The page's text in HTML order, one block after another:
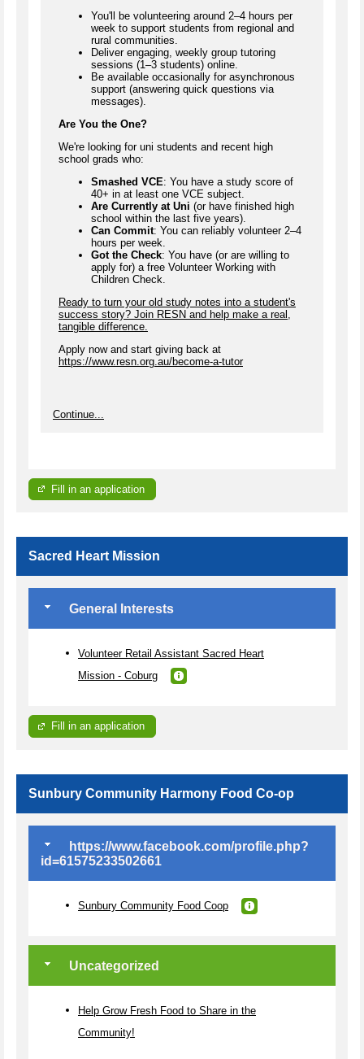
You'll be volunteering around 2–4 hours per
week to support students from regional and
rural communities.
Deliver engaging, weekly group tutoring
sessions (1–3 students) online.
Be available occasionally for asynchronous
support (answering quick questions via
messages).
Are You the One?
We're looking for uni students and recent high
school grads who:
Smashed VCE: You have a study score of
40+ in at least one VCE subject.
Are Currently at Uni (or have finished high
school within the last five years).
Can Commit: You can reliably volunteer 2–4
hours per week.
Got the Check: You have (or are willing to
apply for) a free Volunteer Working with
Children Check.
Ready to turn your old study notes into a student's
success story? Join RESN and help make a real,
tangible difference.
Apply now and start giving back at
https://www.resn.org.au/become-a-tutor
Continue...
Fill in an application
Sacred Heart Mission
General Interests
Volunteer Retail Assistant Sacred Heart
Mission - Coburg
Fill in an application
Sunbury Community Harmony Food Co-op
https://www.facebook.com/profile.php?
id=61575233502661
Sunbury Community Food Coop
Uncategorized
Help Grow Fresh Food to Share in the
Community!